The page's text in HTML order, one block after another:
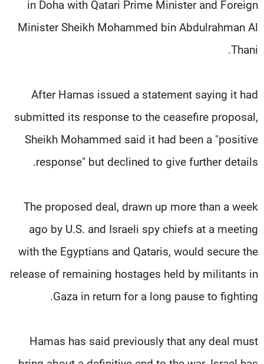
in Doha with Qatari Prime Minister and Foreign
Minister Sheikh Mohammed bin Abdulrahman Al
Thani.
After Hamas issued a statement saying it had
submitted its response to the ceasefire proposal,
Sheikh Mohammed said it had been a "positive
response" but declined to give further details.
The proposed deal, drawn up more than a week
ago by U.S. and Israeli spy chiefs at a meeting
with the Egyptians and Qataris, would secure the
release of remaining hostages held by militants in
Gaza in return for a long pause to fighting.
Hamas has said previously that any deal must